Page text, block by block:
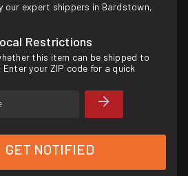
our expert shippers in Bardstown,
Restrictions
this item can be shipped to
Enter your ZIP code for a quick
GET NOTIFIED